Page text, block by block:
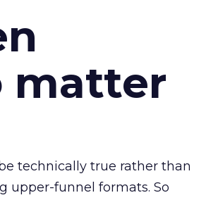
matter
technically true rather than
upper-funnel formats. So